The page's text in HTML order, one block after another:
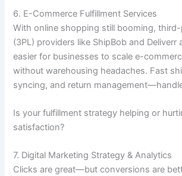
6. E-Commerce Fulfillment Services
With online shopping still booming,
(3PL) providers like ShipBob and Deliverr
easier for businesses to scale e-
without warehousing headaches. Fast
syncing, and return
Is your fulfillment strategy helping or
satisfaction?
7. Digital Marketing Strategy & Analytics
Clicks are great—but conversions are